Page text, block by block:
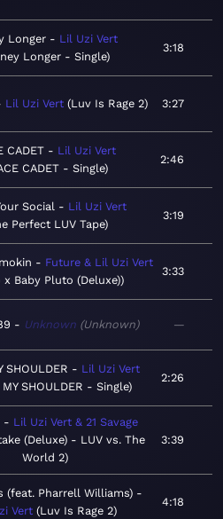
Longer
Lil Uzi Vert
Longer - Single
3:18
Lil Uzi Vert Luv Is Rage 2 3:27
CADET
Lil Uzi Vert
CADET - Single
2:46
Social
Lil Uzi Vert
Perfect LUV Tape
3:19
Future & Lil Uzi Vert
Baby Pluto (Deluxe)
3:33
Unknown Unknown —
SHOULDER
Lil Uzi Vert
MY SHOULDER - Single
2:26
Lil Uzi Vert & 21 Savage
(Deluxe) - LUV vs. The
World 2
3:39
(feat. Pharrell Williams)
Vert Luv Is Rage 2
4:18